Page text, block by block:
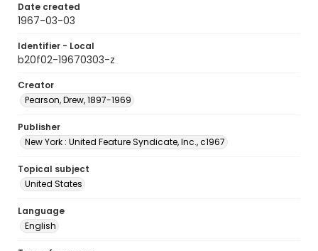
Date created
1967-03-03
Identifier - Local
b20f02-19670303-z
Creator
Pearson, Drew, 1897-1969
Publisher
New York : United Feature Syndicate, Inc., c1967
Topical subject
United States
Language
English